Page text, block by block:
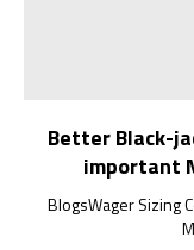
Better Black-
important
BlogsWager Sizing